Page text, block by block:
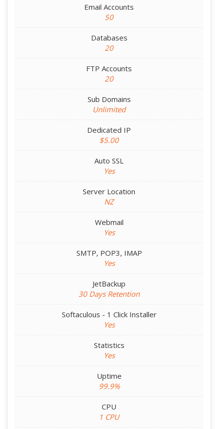
Email Accounts
50
Databases
20
FTP Accounts
20
Sub Domains
Unlimited
Dedicated IP
$5.00
Auto SSL
Yes
Server Location
NZ
Webmail
Yes
SMTP, POP3, IMAP
Yes
JetBackup
30 Days Retention
Softaculous - 1 Click Installer
Yes
Statistics
Yes
Uptime
99.9%
CPU
1 CPU